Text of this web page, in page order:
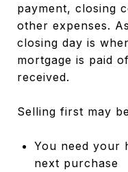
payment, closing
other expenses. As
closing day is
mortgage is paid
received.
Selling first may
You need your
next purchase